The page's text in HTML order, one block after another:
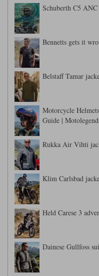
Schuberth C5
Bennetts gets it
Belstaff Tamar
Motorcycle
Guide |
Rukka Air Vihti
Klim Carlsbad
Held Carese 3
Dainese Gullfoss